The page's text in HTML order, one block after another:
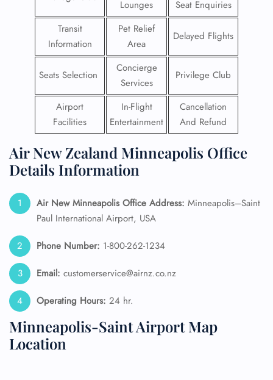
Lounges
Seat Enquiries
Transit
Information
Pet Relief
Area
Delayed Flights
Seats Selection
Concierge
Services
Privilege Club
Airport
Facilities
In-Flight
Entertainment
Cancellation
And Refund
Air New Zealand Minneapolis Office
Details Information
Air New Minneapolis Office Address: Minneapolis–Saint
Paul International Airport, USA
Phone Number: 1-800-262-1234
Email: customerservice@airnz.co.nz
Operating Hours: 24 hr.
Minneapolis-Saint Airport Map
Location